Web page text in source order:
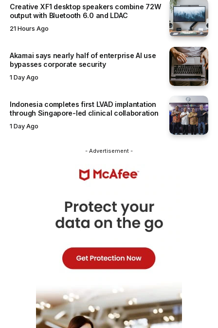
Creative XF1 desktop speakers combine 72W
output with Bluetooth 6.0 and LDAC
21 Hours Ago
Akamai says nearly half of enterprise AI use
bypasses corporate security
1 Day Ago
Indonesia completes first LVAD implantation
through Singapore-led clinical collaboration
1 Day Ago
- Advertisement -